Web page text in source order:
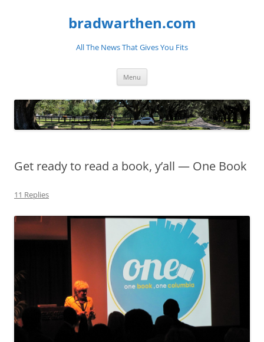
bradwarthen.com
All The News That Gives You Fits
Menu
Get ready to read a book, y’all — One Book
11 Replies